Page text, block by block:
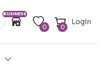
BUSINESS
0 0
Login